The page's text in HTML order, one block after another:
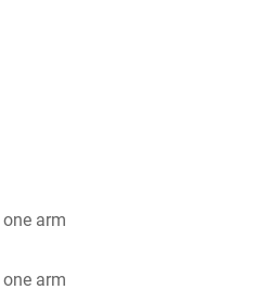
arm
arm